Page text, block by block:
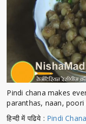
Pindi chana makes
paranthas, naan,
हिन्दी में पढिये : Pindi